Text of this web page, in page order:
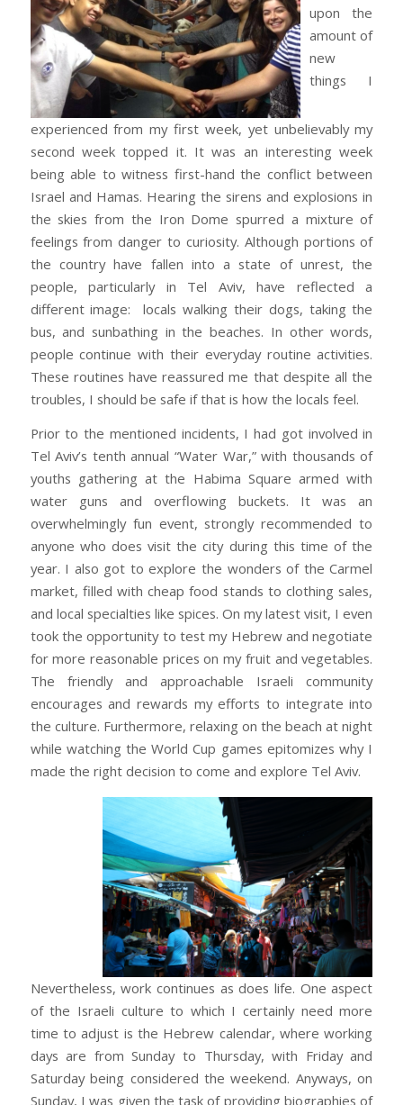
upon the
amount of
new
things I
experienced from my first week, yet unbelievably my
second week topped it. It was an interesting week
being able to witness first-hand the conflict between
Israel and Hamas. Hearing the sirens and explosions in
the skies from the Iron Dome spurred a mixture of
feelings from danger to curiosity. Although portions of
the country have fallen into a state of unrest, the
people, particularly in Tel Aviv, have reflected a
different image: locals walking their dogs, taking the
bus, and sunbathing in the beaches. In other words,
people continue with their everyday routine activities.
These routines have reassured me that despite all the
troubles, I should be safe if that is how the locals feel.
Prior to the mentioned incidents, I had got involved in
Tel Aviv’s tenth annual “Water War,” with thousands of
youths gathering at the Habima Square armed with
water guns and overflowing buckets. It was an
overwhelmingly fun event, strongly recommended to
anyone who does visit the city during this time of the
year. I also got to explore the wonders of the Carmel
market, filled with cheap food stands to clothing sales,
and local specialties like spices. On my latest visit, I even
took the opportunity to test my Hebrew and negotiate
for more reasonable prices on my fruit and vegetables.
The friendly and approachable Israeli community
encourages and rewards my efforts to integrate into
the culture. Furthermore, relaxing on the beach at night
while watching the World Cup games epitomizes why I
made the right decision to come and explore Tel Aviv.
Nevertheless, work continues as does life. One aspect
of the Israeli culture to which I certainly need more
time to adjust is the Hebrew calendar, where working
days are from Sunday to Thursday, with Friday and
Saturday being considered the weekend. Anyways, on
Sunday, I was given the task of providing biographies of